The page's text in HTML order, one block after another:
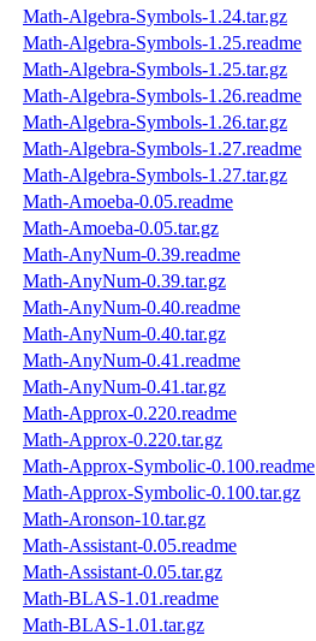
Math-Algebra-Symbols-1.24.tar.gz
Math-Algebra-Symbols-1.25.readme
Math-Algebra-Symbols-1.25.tar.gz
Math-Algebra-Symbols-1.26.readme
Math-Algebra-Symbols-1.26.tar.gz
Math-Algebra-Symbols-1.27.readme
Math-Algebra-Symbols-1.27.tar.gz
Math-Amoeba-0.05.readme
Math-Amoeba-0.05.tar.gz
Math-AnyNum-0.39.readme
Math-AnyNum-0.39.tar.gz
Math-AnyNum-0.40.readme
Math-AnyNum-0.40.tar.gz
Math-AnyNum-0.41.readme
Math-AnyNum-0.41.tar.gz
Math-Approx-0.220.readme
Math-Approx-0.220.tar.gz
Math-Approx-Symbolic-0.100.readme
Math-Approx-Symbolic-0.100.tar.gz
Math-Aronson-10.tar.gz
Math-Assistant-0.05.readme
Math-Assistant-0.05.tar.gz
Math-BLAS-1.01.readme
Math-BLAS-1.01.tar.gz